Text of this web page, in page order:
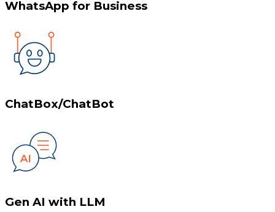
WhatsApp for Business
ChatBox/ChatBot
Gen AI with LLM